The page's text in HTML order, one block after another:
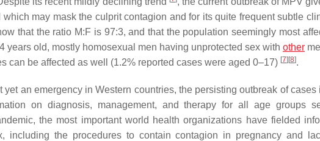
may mask the culprit contagion and for its quite frequent subtle
that the ratio M:F is 97:3, and that the population seemingly most
years old, mostly homosexual men having unprotected sex with other
can be affected as well (1.2% reported cases were aged 0–17) [7] [8].
an emergency in Western countries, the persisting outbreak of
on diagnosis, management, and therapy for all age groups
the most important world health organizations have fielded
including the procedures to contain contagion in pregnancy and